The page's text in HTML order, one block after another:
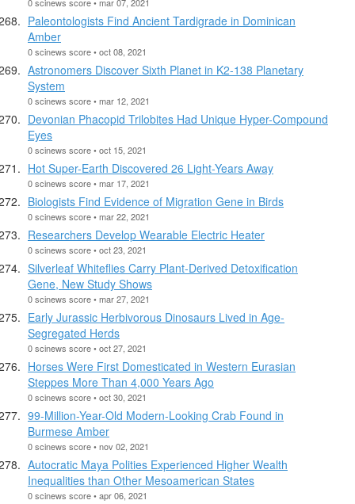
Paleontologists Find Ancient Tardigrade in Dominican
Amber
0 scinews score • oct 08, 2021
Astronomers Discover Sixth Planet in K2-138 Planetary
System
0 scinews score • mar 12, 2021
Devonian Phacopid Trilobites Had Unique Hyper-Compound
Eyes
0 scinews score • oct 15, 2021
Hot Super-Earth Discovered 26 Light-Years Away
0 scinews score • mar 17, 2021
Biologists Find Evidence of Migration Gene in Birds
0 scinews score • mar 22, 2021
Researchers Develop Wearable Electric Heater
0 scinews score • oct 23, 2021
Silverleaf Whiteflies Carry Plant-Derived Detoxification
Gene, New Study Shows
0 scinews score • mar 27, 2021
Early Jurassic Herbivorous Dinosaurs Lived in Age-
Segregated Herds
0 scinews score • oct 27, 2021
Horses Were First Domesticated in Western Eurasian
Steppes More Than 4,000 Years Ago
0 scinews score • oct 30, 2021
99-Million-Year-Old Modern-Looking Crab Found in
Burmese Amber
0 scinews score • nov 02, 2021
Autocratic Maya Polities Experienced Higher Wealth
Inequalities than Other Mesoamerican States
0 scinews score • apr 06, 2021